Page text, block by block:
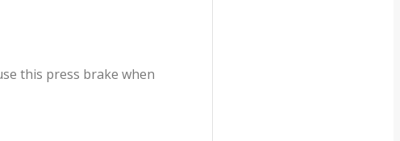
this press brake when